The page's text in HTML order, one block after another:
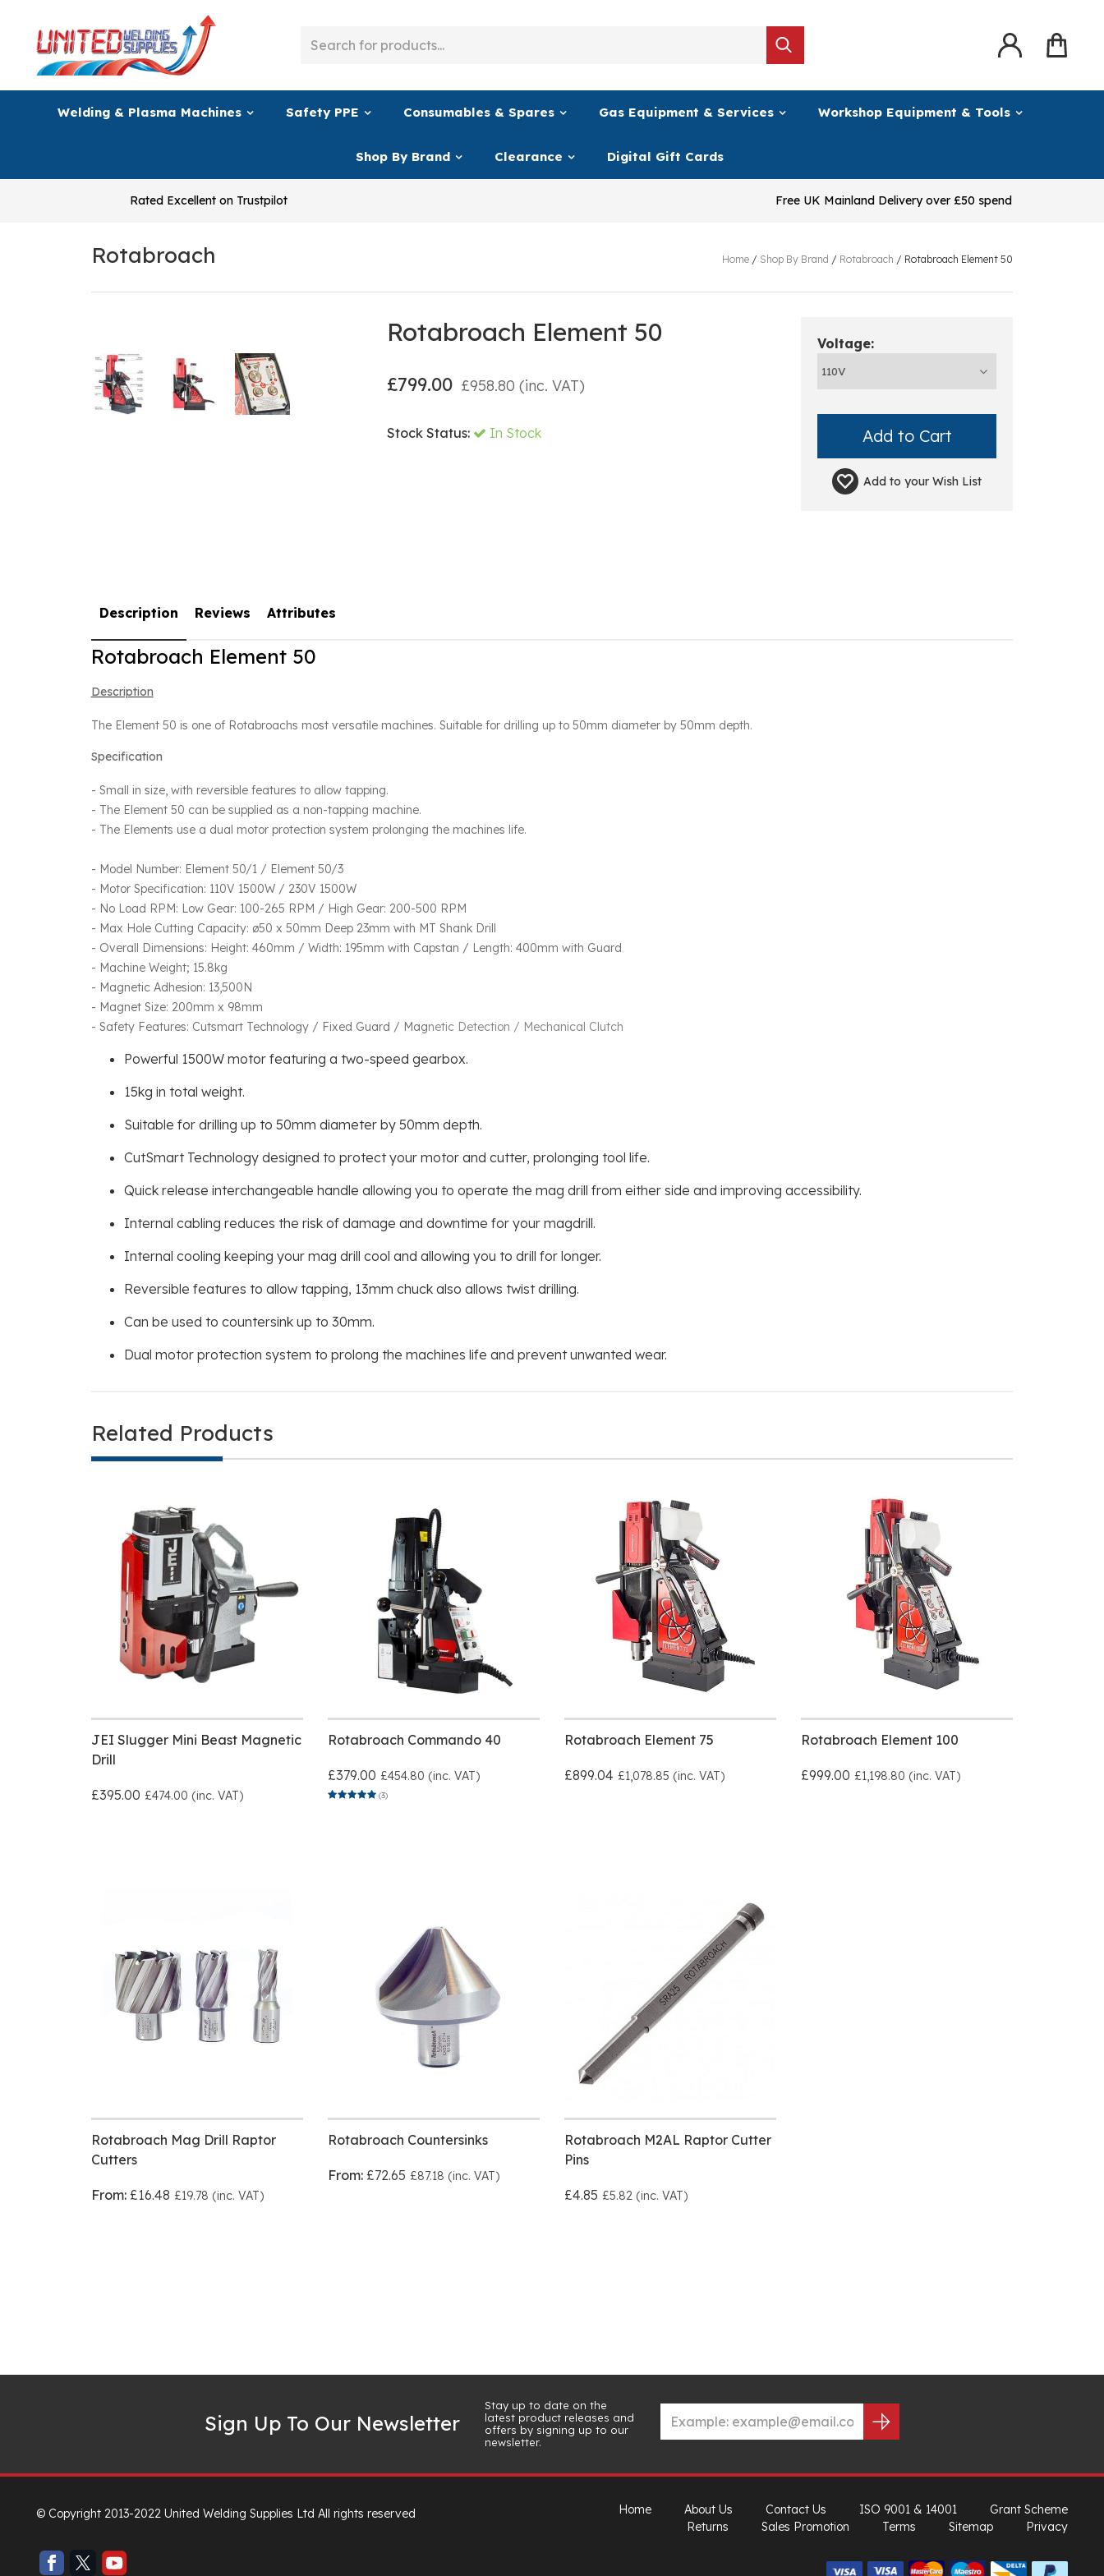
Welding & Plasma Machines Safety PPE Consumables & Spares Gas Equipment & Services Workshop Equipment & Tools
Shop By Brand Clearance Digital Gift Cards
Rated Excellent on Trustpilot Free UK Mainland Delivery over £50 spend
Rotabroach Home / Shop By Brand / Rotabroach / Rotabroach Element 50
Rotabroach Element 50
£799.00 £958.80 (inc. VAT)
Stock Status: In Stock
Voltage:
Add to yourWish List
Description
Rotabroach Element 50
Description
The Element 50 is one of Rotabroachs most versatile machines. Suitable for drilling up to 50mm diameter by 50mm depth.
Specification
- Small in size, with reversible features to allow tapping.
- The Element 50 can be supplied as a non-tapping machine.
- The Elements use a dual motor protection system prolonging the machines life.
- Model Number: Element 50/1 / Element 50/3
- Motor Specification: 110V 1500W / 230V 1500W
- No Load RPM: Low Gear: 100-265 RPM / High Gear: 200-500 RPM
- Max Hole Cutting Capacity: ø50 x 50mm Deep 23mm with MT Shank Drill
- Overall Dimensions: Height: 460mm / Width: 195mm with Capstan / Length: 400mm with Guard
- Machine Weight; 15.8kg
- Magnetic Adhesion: 13,500N
- Magnet Size: 200mm x 98mm
- Safety Features: Cutsmart Technology / Fixed Guard / Magnetic Detection / Mechanical Clutch
Powerful 1500W motor featuring a two-speed gearbox.
15kg in total weight.
Suitable for drilling up to 50mm diameter by 50mm depth.
CutSmart Technology designed to protect your motor and cutter, prolonging tool life.
Quick release interchangeable handle allowing you to operate the mag drill from either side and improving accessibility.
Internal cabling reduces the risk of damage and downtime for your magdrill.
Internal cooling keeping your mag drill cool and allowing you to drill for longer.
Reversible features to allow tapping, 13mm chuck also allows twist drilling.
Can be used to countersink up to 30mm.
Dual motor protection system to prolong the machines life and prevent unwanted wear.
Reviews Attributes
Related Products
JEI Slugger Mini Beast Magnetic
Drill
£395.00 £474.00 (inc. VAT)
Rotabroach Commando 40
£379.00 £454.80 (inc. VAT)
(3)
Rotabroach Element 75
£899.04 £1,078.85 (inc. VAT)
Rotabroach Element 100
£999.00 £1,198.80 (inc. VAT)
Rotabroach Mag Drill Raptor
Cutters
From: £16.48 £19.78 (inc. VAT)
Rotabroach Countersinks
From: £72.65 £87.18 (inc. VAT)
Rotabroach M2AL Raptor Cutter
Pins
£4.85 £5.82 (inc. VAT)
Sign Up To Our Newsletter
Stay up to date on the
latest product releases and
offers by signing up to our
newsletter.
© Copyright 2013-2022 United Welding Supplies Ltd All rights reserved Home About Us Contact Us ISO 9001 & 14001
Grant Scheme
Returns
Sales Promotion Terms Sitemap Privacy